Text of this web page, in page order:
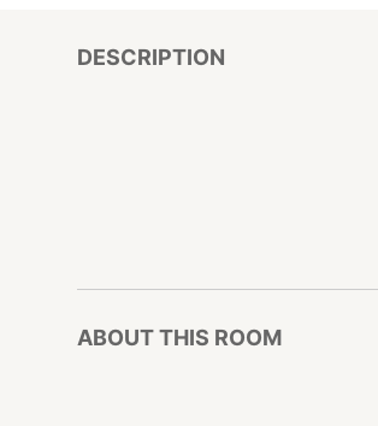
DESCRIPTION
ABOUT THIS ROOM